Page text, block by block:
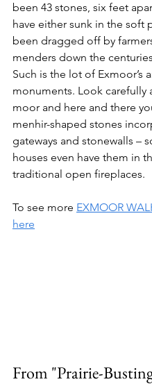
been 43 stones, six feet
have either sunk in the soft
been dragged off by
menders down the
Such is the lot of Exmoor’s
monuments. Look carefully
moor and here and there
menhir-shaped stones
gateways and stonewalls –
houses even have them in
traditional open fireplaces.
To see more EXMOOR
here
From "Prairie-